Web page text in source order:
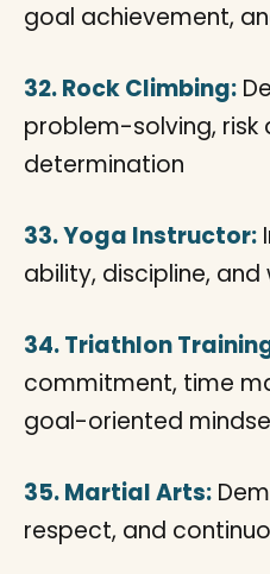
goal achievement,
32. Rock Climbing:
problem-solving, risk
determination
33. Yoga Instructor:
ability, discipline, and
34. Triathlon
commitment, time
goal-oriented
35. Martial Arts:
respect, and